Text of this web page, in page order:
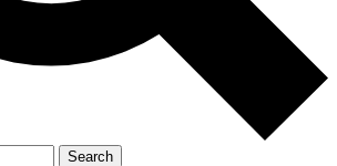
aged 16 or over.
Search